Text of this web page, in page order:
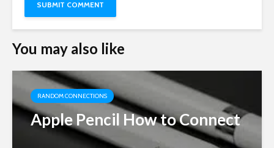
You may also like
RANDOM CONNECTIONS
Apple Pencil How to Connect